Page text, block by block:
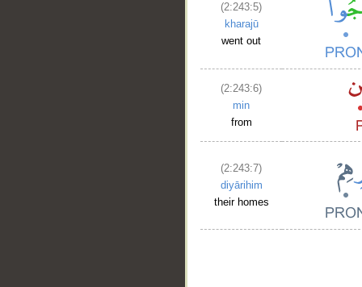
(2:243:5)
kharajū
went out
(2:243:6)
min
from
(2:243:7)
diyārihim
their homes